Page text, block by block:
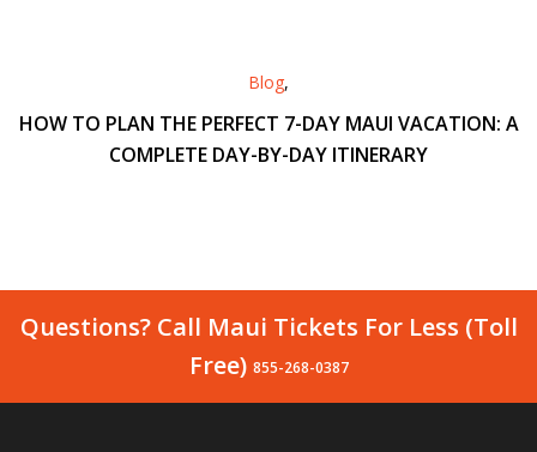
Blog,
HOW TO PLAN THE PERFECT 7-DAY MAUI VACATION: A
COMPLETE DAY-BY-DAY ITINERARY
Questions? Call Maui Tickets For Less (Toll
Free) 855-268-0387